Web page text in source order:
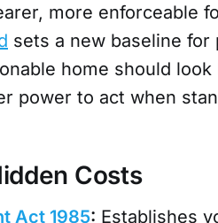
more enforceable
sets a new baseline
home should
power to act when
Costs
Act 1985: Establishes